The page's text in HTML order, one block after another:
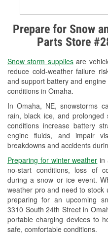
Prepare for Snow
Parts Store
Snow storm suppliesare
reduce cold-weather failure
and support battery and
conditions in Omaha.
In Omaha, NE, snowstorms
rain, black ice, and prolonged
conditions increase battery
engine fluids, and impair
breakdowns and accidents
Preparing for winter weather in
no-start conditions, loss of
during a snow or ice event.
weather pro and need to stock
preparing for an upcoming
3310 South 24th Street in
portable charging devices to
safe, comfortable conditions.
Alternator &
Check Engine
Used Oil &
Headlight
Wiper Blade
Loaner Tool
Mixed Paint
Drum & Rotor
Snowstorm
Tornado
Learn More